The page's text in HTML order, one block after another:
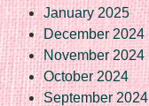
January 2025
December 2024
November 2024
October 2024
September 2024